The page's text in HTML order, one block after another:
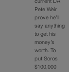
current DA
Pete Weir
prove he’ll
say anything
to get his
money’s
worth. To
put Soros
$100,000